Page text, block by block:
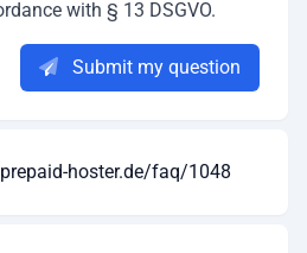
with § 13 DSGVO.
Submit my question
hoster.de/faq/1048